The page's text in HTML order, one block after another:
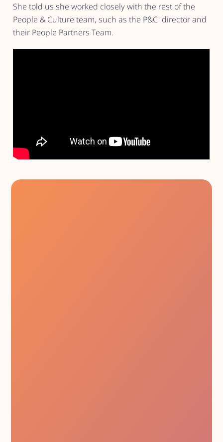
She told us she worked closely with the rest of the
People & Culture team, such as the P&C director and
their People Partners Team.